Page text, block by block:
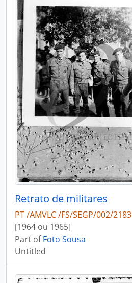
Retrato de militares
PT /AMVLC /FS/SEGP/002/2183
[1964 ou 1965]
Part ofFoto Sousa
Untitled